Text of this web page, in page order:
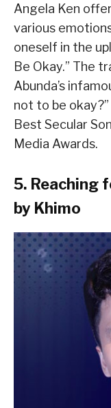
Angela Ken
various
oneself in the
Be Okay.” The
Abunda’s
not to be
Best Secular
Media Awards.
5. Reaching
by Khimo